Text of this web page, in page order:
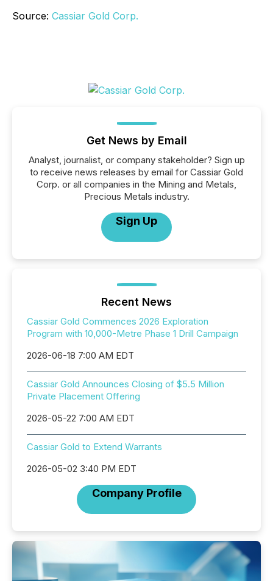
Source: Cassiar Gold Corp.
Get News by Email
Analyst, journalist, or company stakeholder? Sign up
to receive news releases by email for Cassiar Gold
Corp. or all companies in the Mining and Metals,
Precious Metals industry.
Sign Up
Recent News
Cassiar Gold Commences 2026 Exploration
Program with 10,000-Metre Phase 1 Drill Campaign
2026-06-18 7:00 AM EDT
Cassiar Gold Announces Closing of $5.5 Million
Private Placement Offering
2026-05-22 7:00 AM EDT
Cassiar Gold to Extend Warrants
2026-05-02 3:40 PM EDT
Company Profile